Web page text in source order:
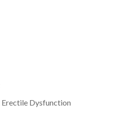
Dysfunction